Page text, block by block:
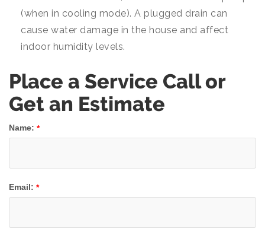
(when in cooling mode). A plugged drain can
cause water damage in the house and affect
indoor humidity levels.
Place a Service Call or
Get an Estimate
Name: *
Email: *